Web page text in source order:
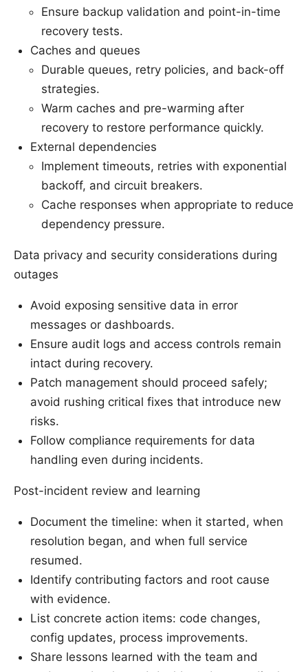
Ensure backup validation and point-in-time
recovery tests.
Caches and queues
Durable queues, retry policies, and back-off
strategies.
Warm caches and pre-warming after
recovery to restore performance quickly.
External dependencies
Implement timeouts, retries with exponential
backoff, and circuit breakers.
Cache responses when appropriate to reduce
dependency pressure.
Data privacy and security considerations during
outages
Avoid exposing sensitive data in error
messages or dashboards.
Ensure audit logs and access controls remain
intact during recovery.
Patch management should proceed safely;
avoid rushing critical fixes that introduce new
risks.
Follow compliance requirements for data
handling even during incidents.
Post-incident review and learning
Document the timeline: when it started, when
resolution began, and when full service
resumed.
Identify contributing factors and root cause
with evidence.
List concrete action items: code changes,
config updates, process improvements.
Share lessons learned with the team and